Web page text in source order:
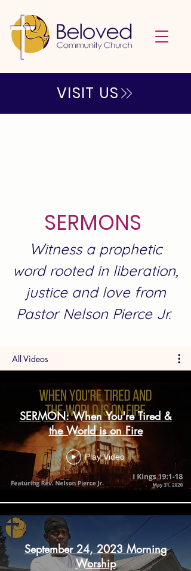
VISIT US
SERMONS
Witness a prophetic
word rooted in liberation,
justice and love from
Pastor Nelson Pierce Jr.
All Videos
SERMON: When You're Tired &
the World is on Fire
Play Video
September 24, 2023 Morning
Worship